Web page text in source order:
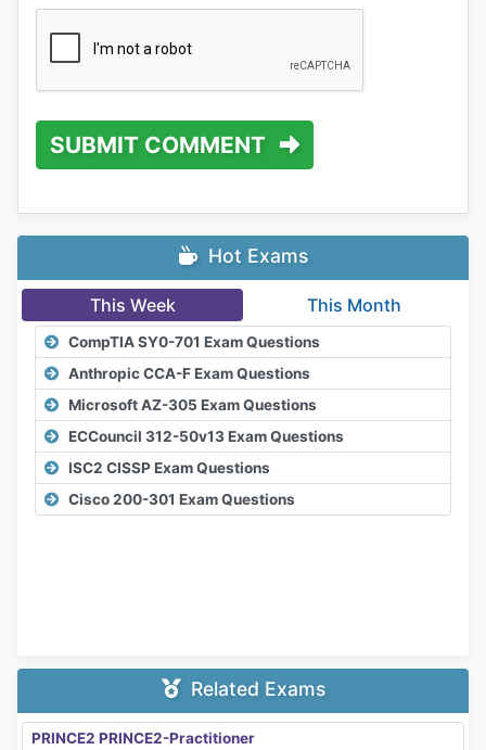
SUBMIT COMMENT
Hot Exams
This Week This Month
CompTIA SY0-701 Exam Questions
Anthropic CCA-F Exam Questions
Microsoft AZ-305 Exam Questions
ECCouncil 312-50v13 Exam Questions
ISC2 CISSP Exam Questions
Cisco 200-301 Exam Questions
Related Exams
PRINCE2 PRINCE2-Practitioner